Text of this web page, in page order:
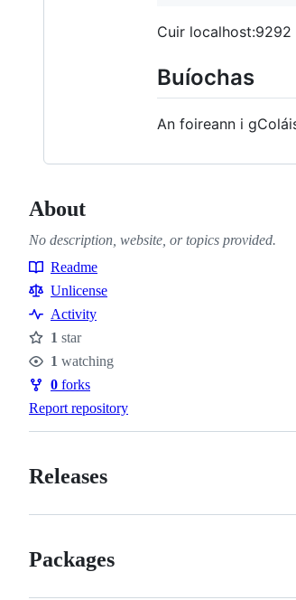
Cuir localhost:9292
Buíochas
An foireann i
About
No description, website, or topics provided.
Resources
Readme
Unlicense
Activity
Stars
1 star
Watchers
1 watching
Forks
0 forks
Report repository
Releases
Packages